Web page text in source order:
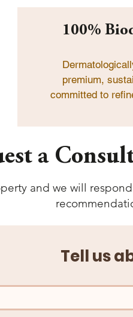
100%
premium,
committed to
a
and we will
Tell us